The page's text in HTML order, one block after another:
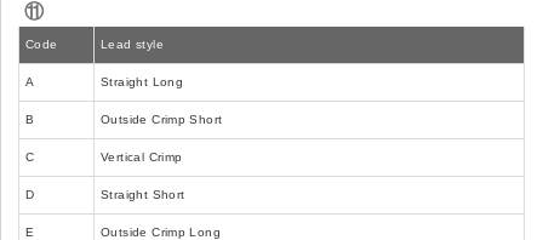
⑪
Code Lead style
A Straight Long
B Outside Crimp Short
C Vertical Crimp
D Straight Short
E Outside Crimp Long